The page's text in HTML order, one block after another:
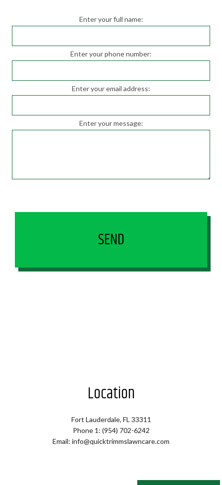
Enter your full name:
Enter your phone number:
Enter your email address:
Enter your message:
SEND
Location
Fort Lauderdale, FL 33311
Phone 1: (954) 702-6242
Email: info@quicktrimmslawncare.com